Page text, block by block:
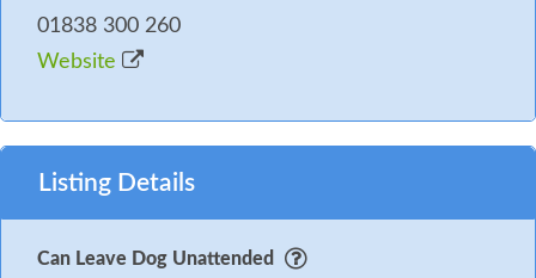
01838 300 260
Website
Listing Details
Can Leave Dog Unattended